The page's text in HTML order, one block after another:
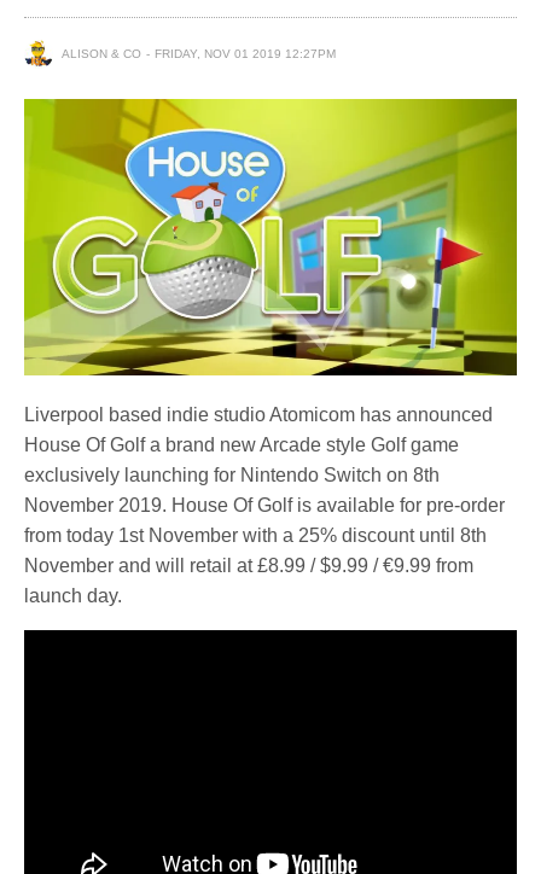
ALISON & CO FRIDAY, NOV 01 2019 12:27PM
Liverpool based indie studio Atomicom has announced
House Of Golf a brand new Arcade style Golf game
exclusively launching for Nintendo Switch on 8th
November 2019. House Of Golf is available for pre-order
from today 1st November with a 25% discount until 8th
November and will retail at £8.99 / $9.99 / €9.99 from
launch day.